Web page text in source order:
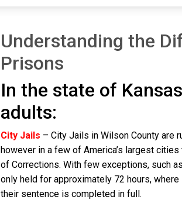
Understanding the
Prisons
In the state of
adults:
City Jails – City Jails in Wilson County are
however in a few of America’s largest
of Corrections. With few exceptions, such
only held for approximately 72 hours,
their sentence is completed in full.